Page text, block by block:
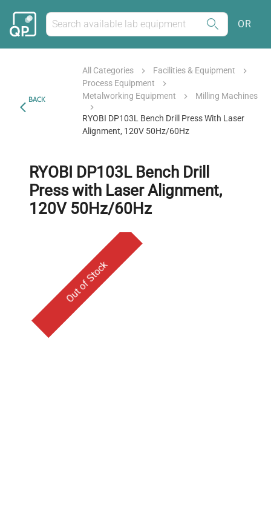
OR
BACK
All Categories
Facilities & Equipment
Process Equipment
Metalworking Equipment
Milling Machines
RYOBI DP103L Bench Drill Press With Laser
Alignment, 120V 50Hz/60Hz
RYOBI DP103L Bench Drill
Press with Laser Alignment,
120V 50Hz/60Hz